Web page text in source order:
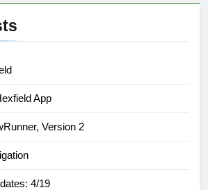
App
Version 2
4/19